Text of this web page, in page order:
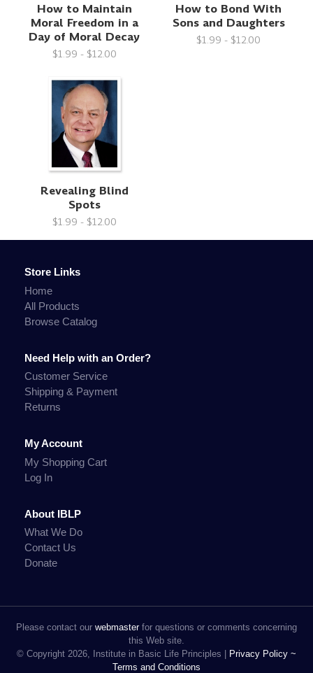
How to Maintain
Moral Freedom in a
Day of Moral Decay
$1.99 - $12.00
How to Bond With
Sons and Daughters
$1.99 - $12.00
Revealing Blind
Spots
$1.99 - $12.00
Store Links
Home
All Products
Browse Catalog
Need Help with an Order?
Customer Service
Shipping & Payment
Returns
My Account
My Shopping Cart
Log In
About IBLP
What We Do
Contact Us
Donate
Please contact our webmasterfor questions or comments concerning
this Web site.
© Copyright 2026, Institute in Basic Life Principles |
Privacy Policy ~
Terms and Conditions